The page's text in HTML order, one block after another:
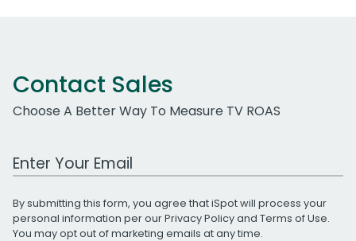
Contact Sales
Choose A Better Way To Measure TV ROAS
Work Email Address
By submitting this form, you agree that iSpot will process your
personal information per ourPrivacy Policyand Terms of Use.
You may opt out of marketing emails at any time.